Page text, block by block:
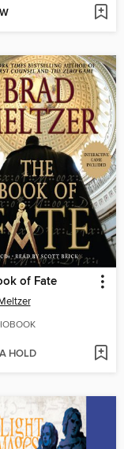
of Fate
HOLD